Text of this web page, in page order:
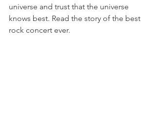
universe and trust that the universe
knows best. Read the story of the best
rock concert ever.